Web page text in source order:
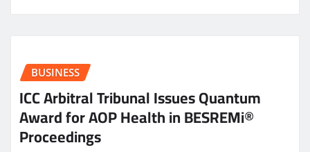
BUSINESS
ICC Arbitral Tribunal Issues Quantum
Award for AOP Health in BESREMi®
Proceedings